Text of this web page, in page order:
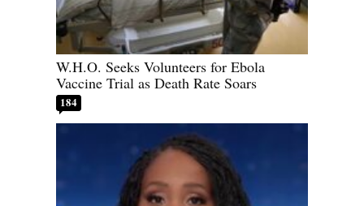
W.H.O. Seeks Volunteers for Ebola
Vaccine Trial as Death Rate Soars
184